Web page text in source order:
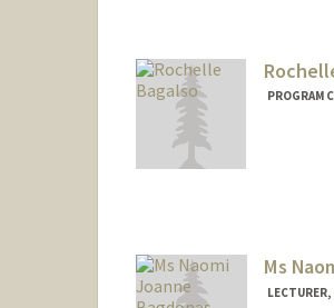
PROGRAM
Ms
LECTURER,